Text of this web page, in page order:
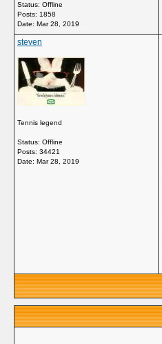
Status: Offline
Posts: 1858
Date: Mar 28, 2019
steven
Tennis legend
Status: Offline
Posts: 34421
Date: Mar 28, 2019